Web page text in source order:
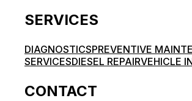
SERVICES
DIAGNOSTICSPREVENTIVE
SERVICESDIESEL REPAIRVEHICLE
CONTACT